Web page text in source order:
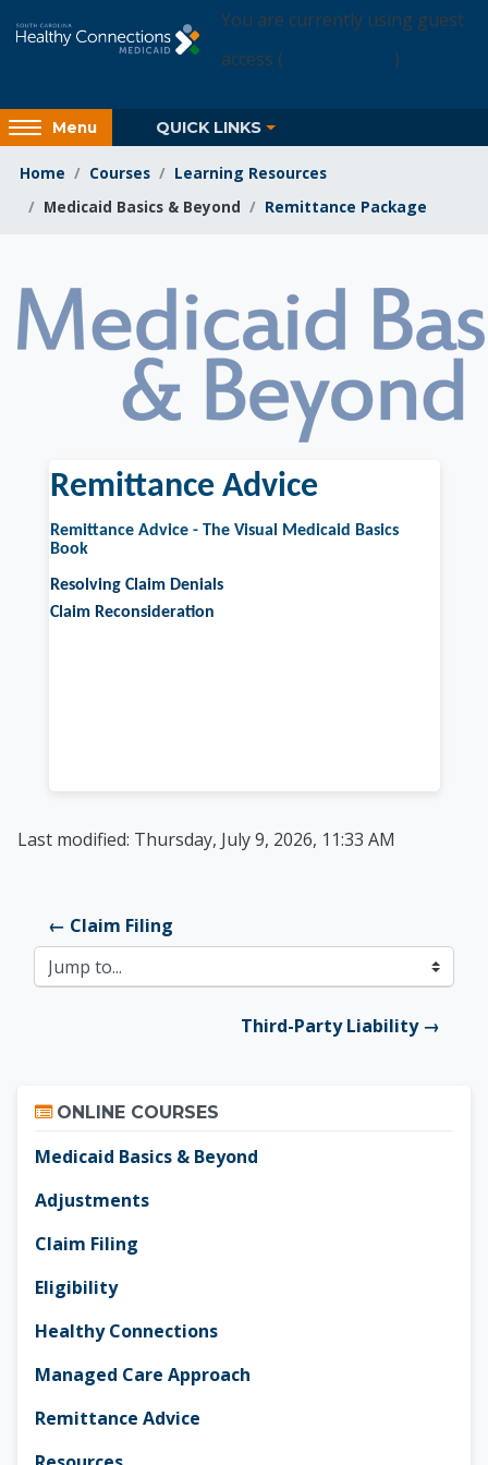
You are currently using guest
access (
)
Access
hidden
sidebar
block
Menu QUICK LINKS
Home Courses
Learning Resources
Medicaid Basics & Beyond
Remittance Package
Learning Resources
Remittance Advice
Remittance Advice - The Visual Medicaid Basics
Book
Resolving Claim Denials
Claim Reconsideration
Last modified: Thursday, July 9, 2026, 11:33 AM
← Claim Filing
Jump to...
Third-Party Liability →
ONLINE COURSES
Medicaid Basics & Beyond
Adjustments
Claim Filing
Eligibility
Healthy Connections
Managed Care Approach
Remittance Advice